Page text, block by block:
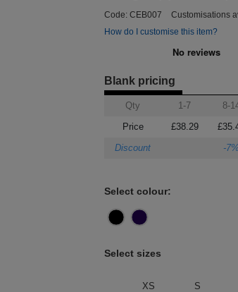
Code: CEB007 Customisations
How do I customise this item?
Blank pricing
Qty 1-7 8-
Price
£38.29
Discount
-7%
Select colour:
Select sizes
XS S